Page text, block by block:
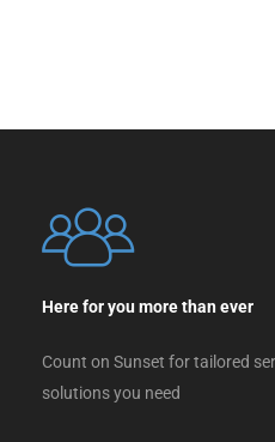
Here for you more than ever
Count on Sunset for tailored
solutions you need